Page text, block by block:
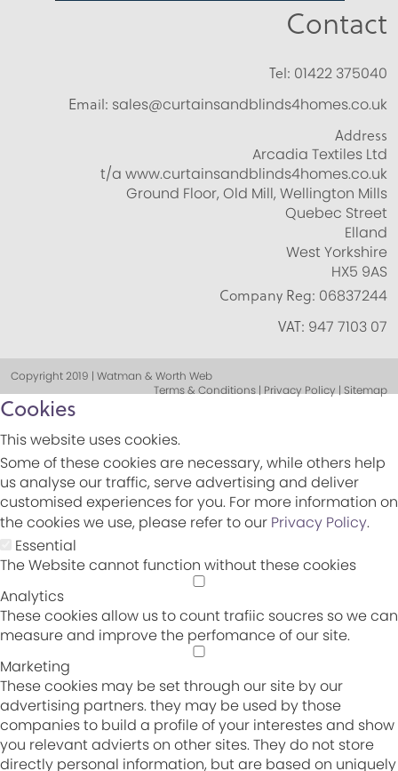
Contact
Tel: 01422 375040
Email: sales@curtainsandblinds4homes.co.uk
Address
Arcadia Textiles Ltd
t/a www.curtainsandblinds4homes.co.uk
Ground Floor, Old Mill, Wellington Mills
Quebec Street
Elland
West Yorkshire
HX5 9AS
Company Reg: 06837244
VAT: 947 7103 07
Copyright 2019 | Watman & Worth Web
Terms & Conditions | Privacy Policy | Sitemap
Cookies
This website uses cookies.
Some of these cookies are necessary, while others help
us analyse our traffic, serve advertising and deliver
customised experiences for you. For more information on
the cookies we use, please refer to our Privacy Policy.
Essential
The Website cannot function without these cookies
Analytics
These cookies allow us to count trafiic soucres so we can
measure and improve the perfomance of our site.
Marketing
These cookies may be set through our site by our
advertising partners. they may be used by those
companies to build a profile of your interestes and show
you relevant advierts on other sites. They do not store
directly personal information, but are based on uniquely